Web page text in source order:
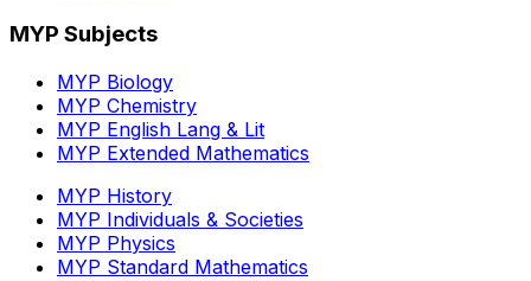
MYP Subjects
MYP Biology
MYP Chemistry
MYP English Lang & Lit
MYP Extended Mathematics
MYP History
MYP Individuals & Societies
MYP Physics
MYP Standard Mathematics